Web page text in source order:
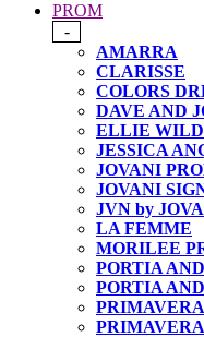
PROM
-
AMARRA
CLARISSE
COLORS
DAVE AND
ELLIE
JESSICA
JOVANI
JOVANI
JVN by
LA FEMME
MORILEE
PORTIA
PORTIA